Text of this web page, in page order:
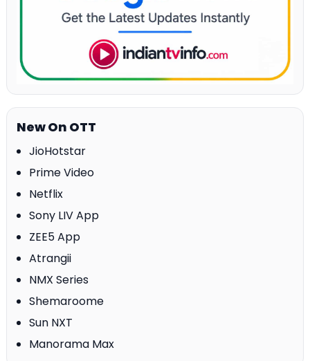
New On OTT
JioHotstar
Prime Video
Netflix
Sony LIV App
ZEE5 App
Atrangii
NMX Series
Shemaroome
Sun NXT
Manorama Max